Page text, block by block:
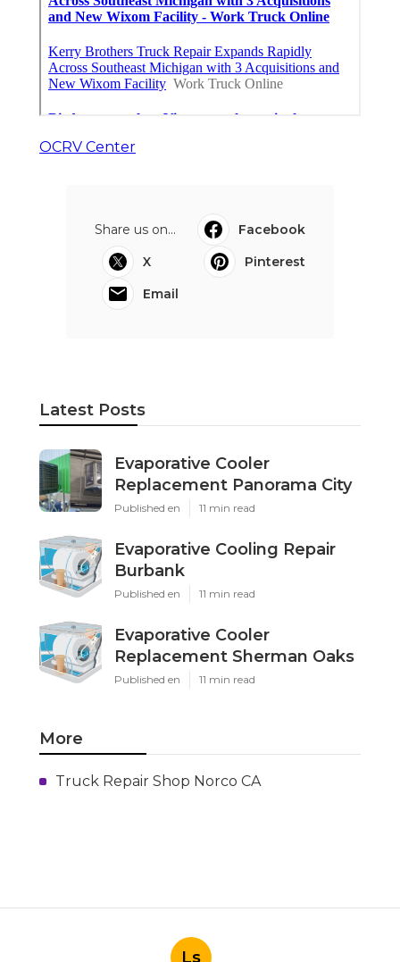
OCRV Center
Share us on...
Facebook
X
Pinterest
Email
Latest Posts
Evaporative Cooler
Replacement Panorama City
Published en 11 min read
Evaporative Cooling Repair
Burbank
Published en 11 min read
Evaporative Cooler
Replacement Sherman Oaks
Published en 11 min read
More
Truck Repair Shop Norco CA
Ls